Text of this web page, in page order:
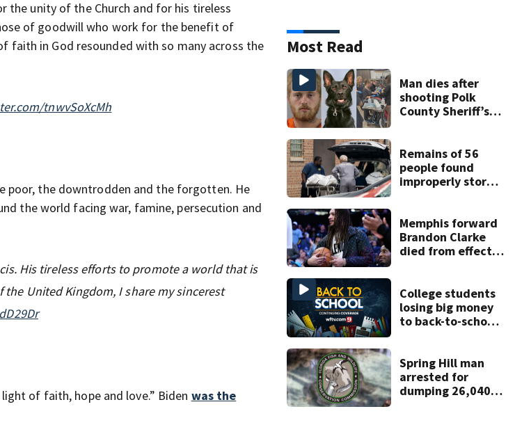
the unity of the Church and for his tireless
of goodwill who work for the benefit of
faith in God resounded with so many across the
tnwvSoXcMh
poor, the downtrodden and the forgotten. He
the world facing war, famine, persecution and
His tireless efforts to promote a world that is
United Kingdom, I share my sincerest
light of faith, hope and love.” Biden was the
Most Read
Man dies after
shooting Polk
County Sheriff’s
Remains of 56
people found
improperly stored
home
Memphis forward
Brandon Clarke
died from effects
authorities say
College students
losing big money
to back-to-school
Spring Hill man
arrested for
dumping 26,040